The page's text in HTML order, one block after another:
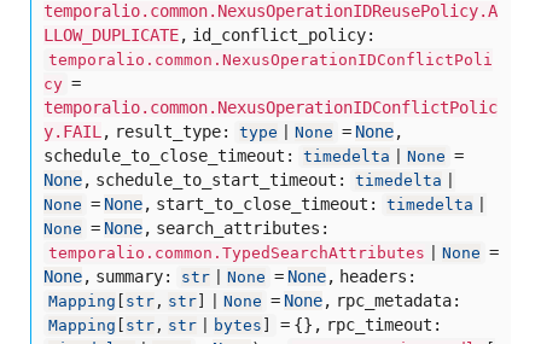
temporalio.common.NexusOperationIDReusePolicy.A
LLOW_DUPLICATE, id_conflict_policy:
temporalio.common.NexusOperationIDConflictPoli
cy =
temporalio.common.NexusOperationIDConflictPolic
y.FAIL, result_type: type None = None,
schedule_to_close_timeout:
timedelta None =
None, schedule_to_start_timeout: timedelta
None = None, start_to_close_timeout: timedelta
None = None, search_attributes:
temporalio.common.TypedSearchAttributes None =
None, summary: str None = None, headers:
Mapping str , str None = None, rpc_metadata:
Mapping str , str bytes = {}, rpc_timeout: